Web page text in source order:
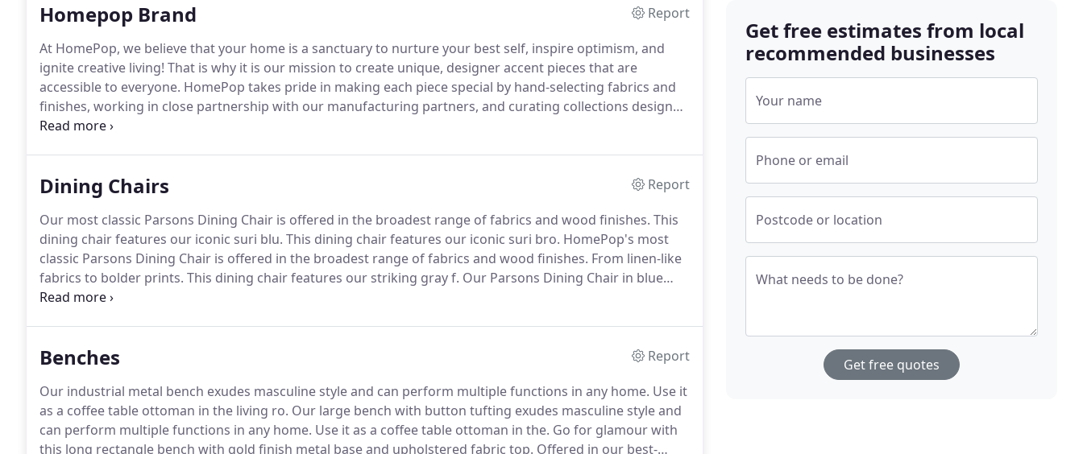
Homepop Brand
Report
At HomePop, we believe that your home is a sanctuary to nurture your best self, inspire optimism, and
ignite creative living! That is why it is our mission to create unique, designer accent pieces that are
accessible to everyone. HomePop takes pride in making each piece special by hand-selecting fabrics and
finishes, working in close partnership with our manufacturing partners, and curating collections designed
to outlast passing style trends.
Dining Chairs
Report
Our most classic Parsons Dining Chair is offered in the broadest range of fabrics and wood finishes. This
dining chair features our iconic suri blu. This dining chair features our iconic suri bro. HomePop's most
classic Parsons Dining Chair is offered in the broadest range of fabrics and wood finishes. From linen-like
fabrics to bolder prints. This dining chair features our striking gray f. Our Parsons Dining Chair in blue
plaid fabric is a modern masculine take on a classic parsons frame.
Benches
Report
Our industrial metal bench exudes masculine style and can perform multiple functions in any home. Use it
as a coffee table ottoman in the living ro. Our large bench with button tufting exudes masculine style and
can perform multiple functions in any home. Use it as a coffee table ottoman in the. Go for glamour with
this long rectangle bench with gold finish metal base and upholstered fabric top. Offered in our best-
Get free estimates from local
recommended businesses
Your name
Phone or email
Postcode or location
What needs to be done?
Get free quotes